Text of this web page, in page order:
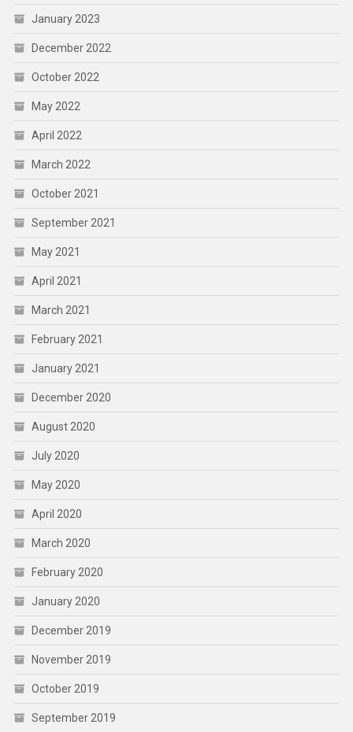
January 2023
December 2022
October 2022
May 2022
April 2022
March 2022
October 2021
September 2021
May 2021
April 2021
March 2021
February 2021
January 2021
December 2020
August 2020
July 2020
May 2020
April 2020
March 2020
February 2020
January 2020
December 2019
November 2019
October 2019
September 2019